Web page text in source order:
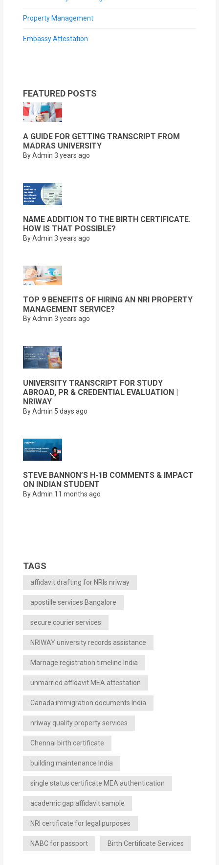
Property Management
Embassy Attestation
FEATURED POSTS
A GUIDE FOR GETTING TRANSCRIPT FROM
MADRAS UNIVERSITY
By Admin 3 years ago
NAME ADDITION TO THE BIRTH CERTIFICATE.
HOW IS THAT POSSIBLE?
By Admin 3 years ago
TOP 9 BENEFITS OF HIRING AN NRI PROPERTY
MANAGEMENT SERVICE?
By Admin 3 years ago
UNIVERSITY TRANSCRIPT FOR STUDY
ABROAD, PR & CREDENTIAL EVALUATION |
NRIWAY
By Admin 5 days ago
STEVE BANNON’S H-1B COMMENTS & IMPACT
ON INDIAN STUDENT
By Admin 11 months ago
TAGS
affidavit drafting for NRIs nriway
apostille services Bangalore
secure courier services
NRIWAY university records assistance
Marriage registration timeline India
unmarried affidavit MEA attestation
Canada immigration documents India
nriway quality property services
Chennai birth certificate
building maintenance India
single status certificate MEA authentication
academic gap affidavit sample
NRI certificate for legal purposes
NABC for passport Birth Certificate Services